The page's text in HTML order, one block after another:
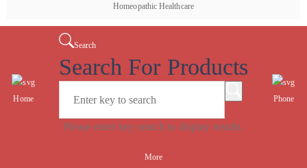
Homeopathic Healthcare
Home
Search
Search For Products
Please enter key search to display results.
Phone
More